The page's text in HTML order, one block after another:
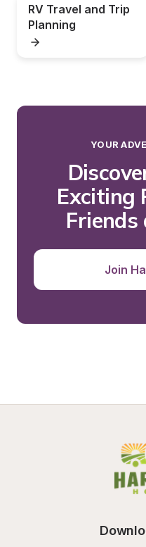
RV Travel and Trip
Planning
YOUR
Exciting
Friends
Join